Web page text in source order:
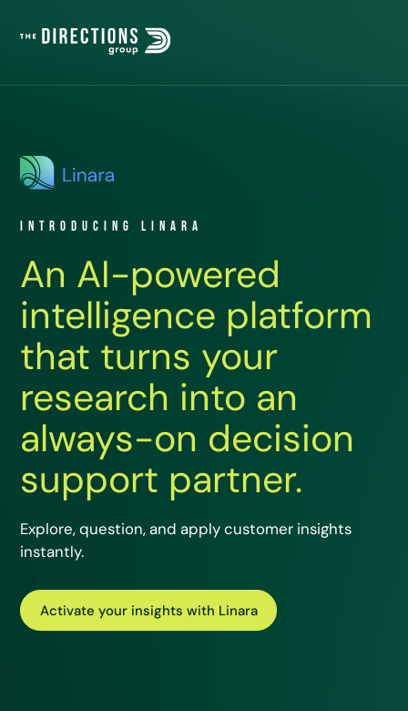
Introducing Linara
An AI-powered
intelligence platform
that turns your
research into an
always-on decision
support partner.
Explore, question, and apply customer insights
instantly.
Activate your insights with Linara